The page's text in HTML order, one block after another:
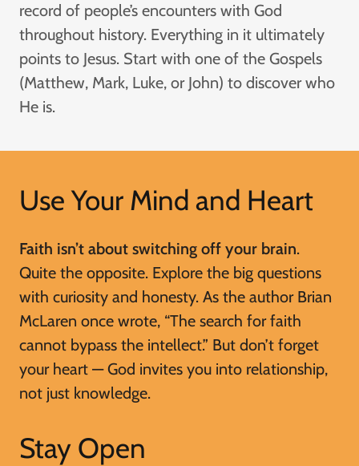
record of people’s encounters with God
throughout history. Everything in it ultimately
points to Jesus. Start with one of the Gospels
(Matthew, Mark, Luke, or John) to discover who
He is.
Use Your Mind and Heart
Faith isn’t about switching off your brain.
Quite the opposite. Explore the big questions
with curiosity and honesty. As the author Brian
McLaren once wrote, “The search for faith
cannot bypass the intellect.” But don’t forget
your heart — God invites you into relationship,
not just knowledge.
Stay Open